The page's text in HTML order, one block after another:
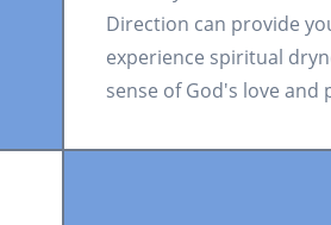
Direction can provide
experience spiritual
sense of God's love and